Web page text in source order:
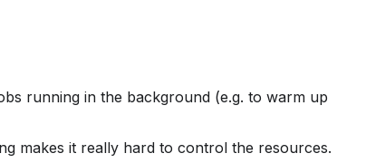
running in the background (e.g. to warm up
makes it really hard to control the resources.